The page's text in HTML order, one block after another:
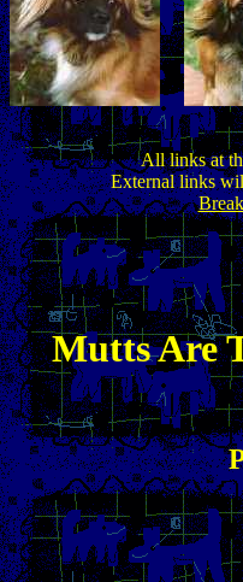
All links at
External links
Mutts Are